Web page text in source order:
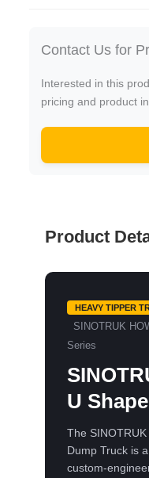
Contact Us for
Interested in this
pricing and product
Product
HEAVY TIPPER
SINOTRUK
Series
U
The
Dump Truck is
custom-